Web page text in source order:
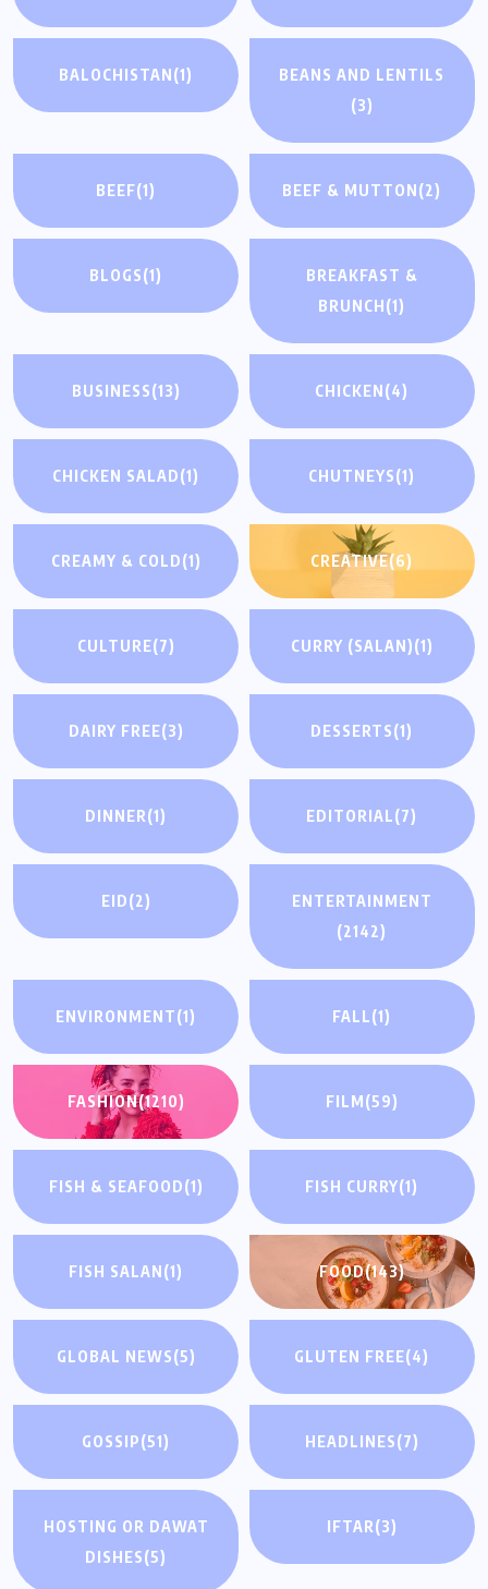
BALOCHISTAN(1)
BEANS AND LENTILS
(3)
BEEF(1) BEEF & MUTTON(2)
BLOGS(1)
BREAKFAST &
BRUNCH(1)
BUSINESS(13) CHICKEN(4)
CHICKEN SALAD(1) CHUTNEYS(1)
CREAMY & COLD(1) CREATIVE(6)
CULTURE(7) CURRY (SALAN)(1)
DAIRY FREE(3) DESSERTS(1)
DINNER(1) EDITORIAL(7)
EID(2)
ENTERTAINMENT
(2142)
ENVIRONMENT(1) FALL(1)
FASHION(1210) FILM(59)
FISH & SEAFOOD(1) FISH CURRY(1)
FISH SALAN(1) FOOD(143)
GLOBAL NEWS(5) GLUTEN FREE(4)
GOSSIP(51) HEADLINES(7)
HOSTING OR DAWAT
DISHES(5)
IFTAR(3)